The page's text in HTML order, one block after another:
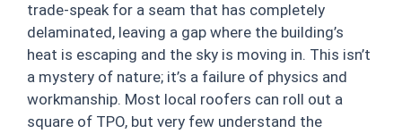
trade-speak for a seam that has completely
delaminated, leaving a gap where the building’s
heat is escaping and the sky is moving in. This isn’t
a mystery of nature; it’s a failure of physics and
workmanship. Most local roofers can roll out a
square of TPO, but very few understand the